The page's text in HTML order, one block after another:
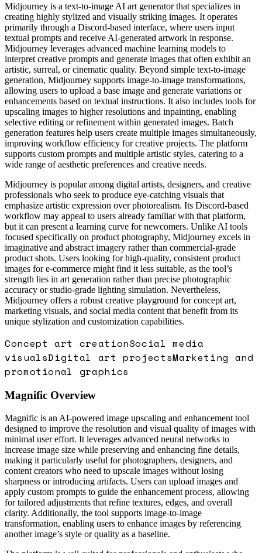
Midjourney is a text-to-image AI art generator that specializes in
creating highly stylized and visually striking images. It operates
primarily through a Discord-based interface, where users input
textual prompts and receive AI-generated artwork in response.
Midjourney leverages advanced machine learning models to
interpret creative prompts and generate images that often exhibit an
artistic, surreal, or cinematic quality. Beyond simple text-to-image
generation, Midjourney supports image-to-image transformations,
allowing users to upload a base image and generate variations or
enhancements based on textual instructions. It also includes tools for
upscaling images to higher resolutions and inpainting, enabling
selective editing or refinement within generated images. Batch
generation features help users create multiple images simultaneously,
improving workflow efficiency for creative projects. The platform
supports custom prompts and multiple artistic styles, catering to a
wide range of aesthetic preferences and creative needs.
Midjourney is popular among digital artists, designers, and creative
professionals who seek to produce eye-catching visuals that
emphasize artistic expression over photorealism. Its Discord-based
workflow may appeal to users already familiar with that platform,
but it can present a learning curve for newcomers. Unlike AI tools
focused specifically on product photography, Midjourney excels in
imaginative and abstract imagery rather than commercial-grade
product shots. Users looking for high-quality, consistent product
images for e-commerce might find it less suitable, as the tool’s
strength lies in art generation rather than precise photographic
accuracy or studio-grade lighting simulation. Nevertheless,
Midjourney offers a robust creative playground for concept art,
marketing visuals, and social media content that benefit from its
unique stylization and customization capabilities.
Concept art creationSocial media
visualsDigital art projectsMarketing and
promotional graphics
Magnific Overview
Magnific is an AI-powered image upscaling and enhancement tool
designed to improve the resolution and visual quality of images with
minimal user effort. It leverages advanced neural networks to
increase image size while preserving and enhancing fine details,
making it particularly useful for photographers, designers, and
content creators who need to upscale images without losing
sharpness or introducing artifacts. Users can upload images and
apply custom prompts to guide the enhancement process, allowing
for tailored adjustments that refine textures, edges, and overall
clarity. Additionally, the tool supports image-to-image
transformation, enabling users to enhance images by referencing
another image’s style or quality as a baseline.